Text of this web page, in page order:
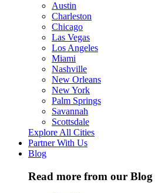
Austin
Charleston
Chicago
Las Vegas
Los Angeles
Miami
Nashville
New Orleans
New York
Palm Springs
Savannah
Scottsdale
Explore All Cities
Partner With Us
Blog
Read more from our Blog